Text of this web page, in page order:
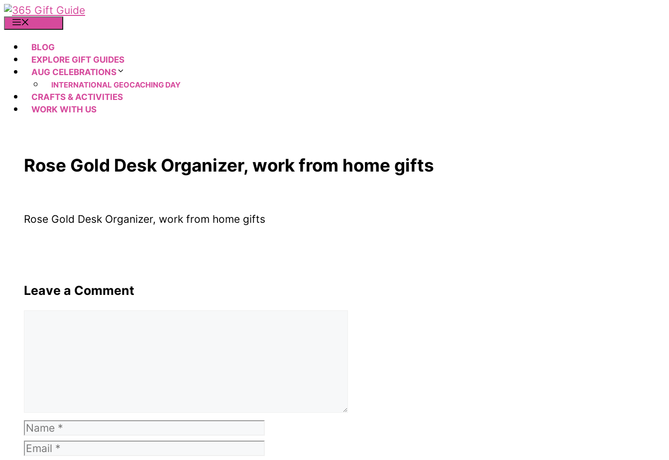
Skip
to
BLOG
EXPLORE GIFT GUIDES
AUG CELEBRATIONS
INTERNATIONAL GEOCACHING DAY
CRAFTS & ACTIVITIES
WORK WITH US
Rose Gold Desk Organizer, work from home gifts
Rose Gold Desk Organizer, work from home gifts
Leave a Comment
Name
Email